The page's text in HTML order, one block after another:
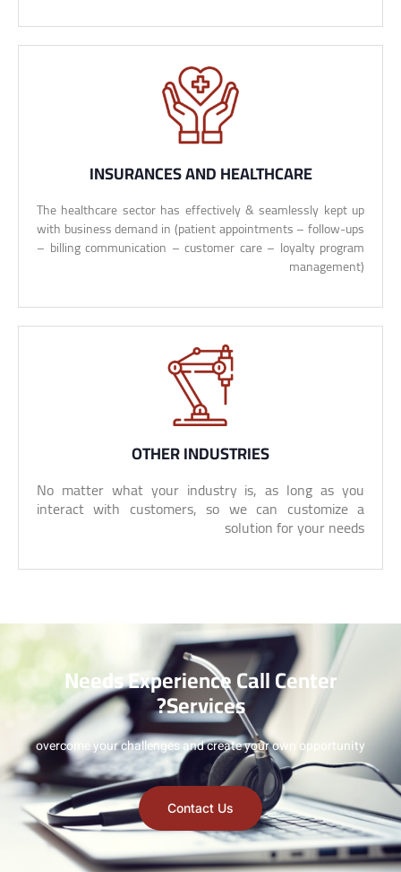
INSURANCES AND HEALTHCARE
The healthcare sector has effectively & seamlessly kept up
with business demand in (patient appointments – follow-ups
– billing communication – customer care – loyalty program
management)
OTHER INDUSTRIES
No matter what your industry is, as long as you
interact with customers, so we can customize a
solution for your needs
Needs Experience Call Center
Services?
overcome your challenges and create your own opportunity
Contact Us